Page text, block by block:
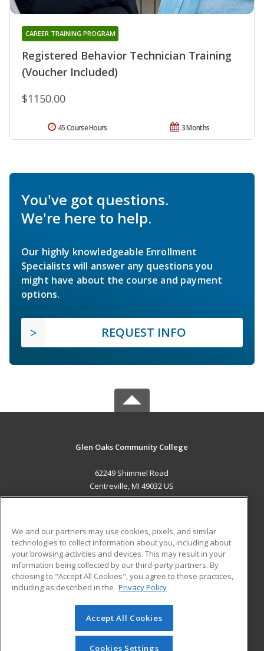
Registered Behavior Technician Training
(Voucher Included)
CAREER TRAINING PROGRAM
$1150.00
3 Months
45 Course Hours
You've got questions.
We're here to help.
Our highly knowledgeable Enrollment
Specialists will answer any questions you
might have about the course and payment
options.
REQUEST INFO
Glen Oaks Community College
62249 Shimmel Road
Centreville, MI 49032 US
ADDITIONAL RESOURCES
Military
Financial Assistance
Help
Student Blog
© 2026 ed2go, a division of Cengage Learning. All rights
reserved. The material on this site cannot be reproduced or
redistributed unless you have obtained prior written
We and our partners may use cookies, pixels, and similar
technologies to collect information about you, including about
your browsing activities and devices. This may result in your
information being collected by our third-party partners. By
choosing to "Accept All Cookies", you agree to these practices,
including as described in the Privacy Policy
Accept All Cookies
Cookies Settings